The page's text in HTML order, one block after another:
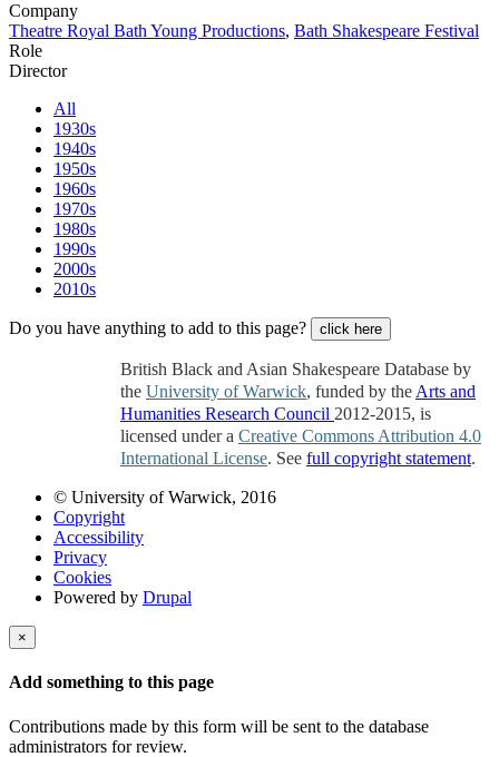
Company
Theatre Royal Bath Young Productions, Bath Shakespeare Festival
Role
Director
All
1930s
1940s
1950s
1960s
1970s
1980s
1990s
2000s
2010s
Do you have anything to add to this page? click here
British Black and Asian Shakespeare Database by
the University of Warwick, funded by the Arts and
Humanities Research Council 2012-2015, is
licensed under a Creative Commons Attribution 4.0
International License. See full copyright statement.
© University of Warwick, 2016
Copyright
Accessibility
Privacy
Cookies
Powered by Drupal
×
Add something to this page
Contributions made by this form will be sent to the database
administrators for review.